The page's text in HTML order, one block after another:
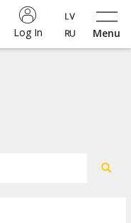
Menu
Log In